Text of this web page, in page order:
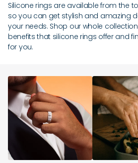
Silicone rings are available from the
so you can get stylish and amazing
your needs. Shop our whole
benefits that silicone rings offer and
for you.